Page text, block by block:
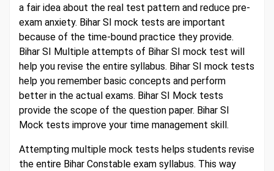
a fair idea about the real test pattern and reduce pre-
exam anxiety. Bihar SI mock tests are important
because of the time-bound practice they provide.
Bihar SI Multiple attempts of Bihar SI mock test will
help you revise the entire syllabus. Bihar SI mock tests
help you remember basic concepts and perform
better in the actual exams. Bihar SI Mock tests
provide the scope of the question paper. Bihar SI
Mock tests improve your time management skill.
Attempting multiple mock tests helps students revise
the entire Bihar Constable exam syllabus. This way